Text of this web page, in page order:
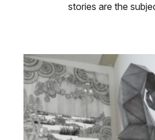
stories are the